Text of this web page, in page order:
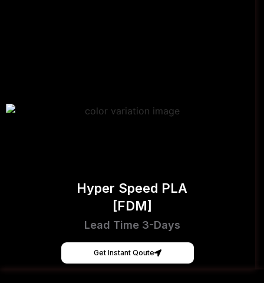
Hyper Speed PLA
[FDM]
Lead Time 3-Days
Get Instant Qoute